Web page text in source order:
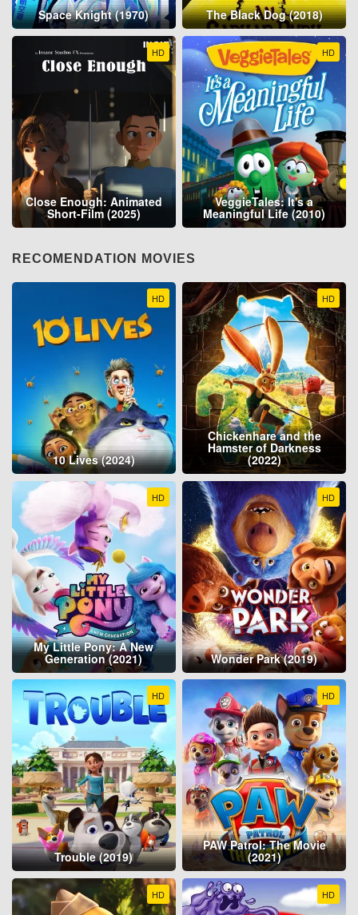
Space Knight (1970) The Black Dog (2018)
HD
Close Enough: Animated
Short-Film (2025)
HD
VeggieTales: It's a
Meaningful Life (2010)
RECOMENDATION MOVIES
HD
10 Lives (2024)
HD
Chickenhare and the
Hamster of Darkness
(2022)
HD
My Little Pony: A New
Generation (2021)
HD
Wonder Park (2019)
HD
Trouble (2019)
HD
PAW Patrol: The Movie
(2021)
HD HD